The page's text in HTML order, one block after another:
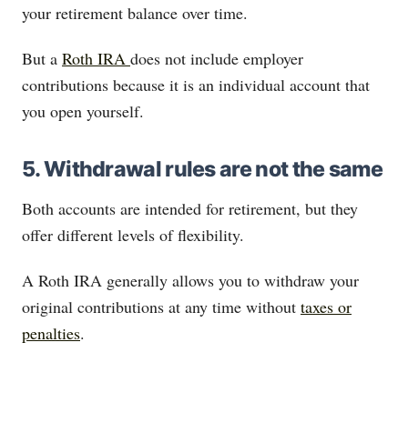
your retirement balance over time.
But a Roth IRA does not include employer
contributions because it is an individual account that
you open yourself.
5. Withdrawal rules are not the same
Both accounts are intended for retirement, but they
offer different levels of flexibility.
A Roth IRA generally allows you to withdraw your
original contributions at any time without taxes or
penalties.